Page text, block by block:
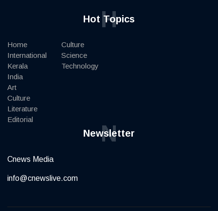
Hot Topics
H
Home
International
Kerala
India
Art
Culture
Literature
Editorial
Culture
Science
Technology
Newsletter
N
Cnews Media
info@cnewslive.com